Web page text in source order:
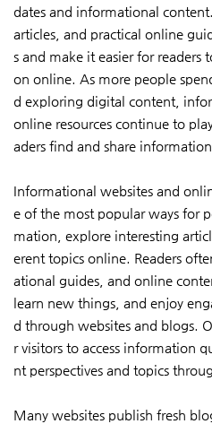
dates and informational
articles, and practical online
s and make it easier for readers
on online. As more people
d exploring digital content,
online resources continue to
aders find and share
Informational websites and
e of the most popular ways for
mation, explore interesting
erent topics online. Readers
ational guides, and online
learn new things, and enjoy
d through websites and blogs.
r visitors to access information
nt perspectives and topics
Many websites publish fresh